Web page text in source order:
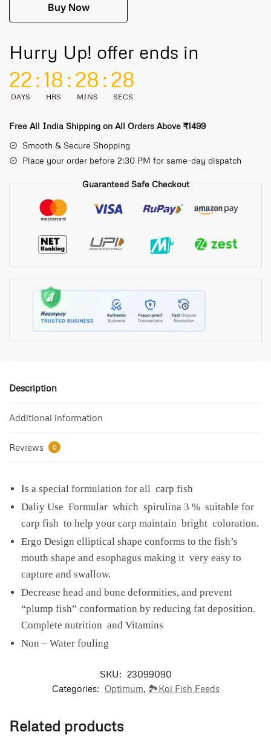
Buy Now
Hurry Up! offer ends in
22
DAYS
:18
HRS
:28
MINS
:28
SECS
Free All India Shipping on All Orders Above ₹1499
Smooth & Secure Shopping
Place your order before 2:30 PM for same-day dispatch
Guaranteed Safe Checkout
Description
Additional information
Reviews 0
Is a special formulation for all carp fish
Daliy Use Formular which spirulina 3 % suitable for
carp fish to help your carp maintain bright coloration.
Ergo Design elliptical shape conforms to the fish’s
mouth shape and esophagus making it very easy to
capture and swallow.
Decrease head and bone deformities, and prevent
“plump fish” conformation by reducing fat deposition.
Complete nutrition and Vitamins
Non – Water fouling
SKU: 23099090
Categories:
Optimum, 🏞️Koi Fish Feeds
Related products